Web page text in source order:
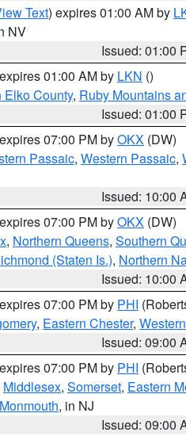
Text) expires 01:00 AM by
NV
Issued: 01:00
01:00 AM by LKN ()
Elko County, Ruby Mountains
Issued: 01:00
07:00 PM byOKX (DW)
Passaic, Western Passaic,
Issued: 10:00
07:00 PM byOKX (DW)
, Northern Queens, Southern
(Staten Is.), Northern
Issued: 10:00
07:00 PM by PHI
, Eastern Chester,
Issued: 09:00
07:00 PM by PHI
Middlesex, Somerset, Eastern
, in NJ
Issued: 09:00